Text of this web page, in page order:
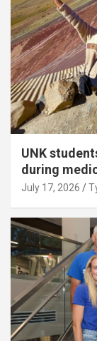
UNK
during
July 17, 2026